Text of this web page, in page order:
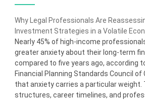
Why Legal Professionals Are
Investment Strategies in a Volatile
Nearly 45% of high-income
greater anxiety about their long-term
compared to five years ago, according
Financial Planning Standards Council of
that anxiety carries a particular weight.
structures, career timelines, and